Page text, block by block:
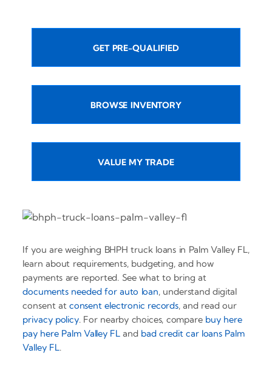
GET PRE-QUALIFIED
BROWSE INVENTORY
VALUE MY TRADE
If you are weighing BHPH truck loans in Palm Valley FL,
learn about requirements, budgeting, and how
payments are reported. See what to bring at
documents needed for auto loan, understand digital
consent at consent electronic records, and read our
privacy policy. For nearby choices, compare buy here
pay here Palm Valley FL and bad credit car loans Palm
Valley FL.